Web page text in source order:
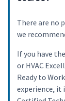
There are no
we
If you have
or HVAC
Ready to
experience, it